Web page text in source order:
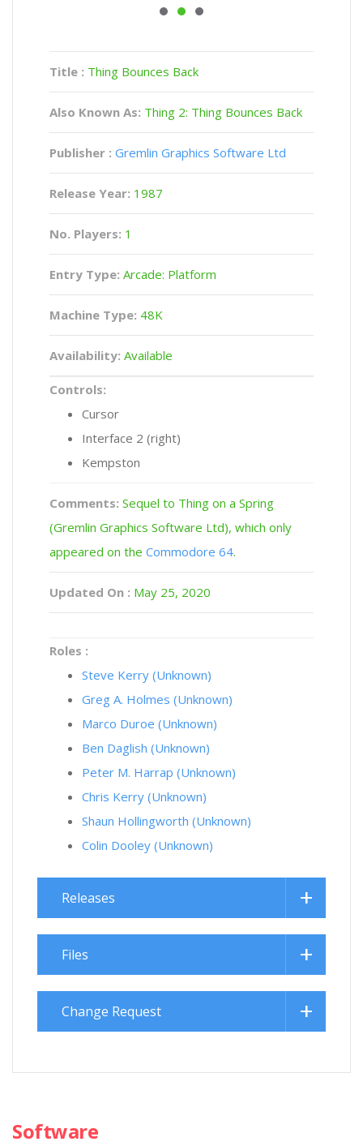
Title : Thing Bounces Back
Also Known As: Thing 2: Thing Bounces Back
Publisher : Gremlin Graphics Software Ltd
Release Year: 1987
No. Players: 1
Entry Type: Arcade: Platform
Machine Type: 48K
Availability: Available
Controls:
Cursor
Interface 2 (right)
Kempston
Comments: Sequel to Thing on a Spring
(Gremlin Graphics Software Ltd), which only
appeared on the Commodore 64.
Updated On : May 25, 2020
Roles :
Steve Kerry (Unknown)
Greg A. Holmes (Unknown)
Marco Duroe (Unknown)
Ben Daglish (Unknown)
Peter M. Harrap (Unknown)
Chris Kerry (Unknown)
Shaun Hollingworth (Unknown)
Colin Dooley (Unknown)
Releases
Files
Change Request
Software